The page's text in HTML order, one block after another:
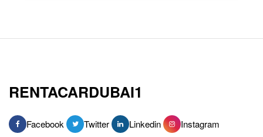
RENTACARDUBAI1
Facebook Twitter Linkedin Instagram